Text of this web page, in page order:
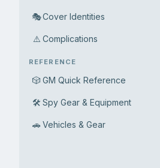
🎭Cover Identities
⚠️ Complications
REFERENCE
🎲 GM Quick Reference
🛠️ Spy Gear & Equipment
🚗 Vehicles & Gear